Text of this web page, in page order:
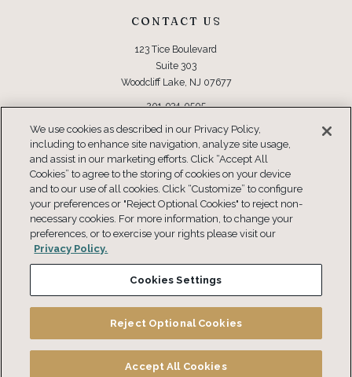
CONTACT US
123 Tice Boulevard
Suite 303
Woodcliff Lake, NJ 07677
201-934-0505
CONNECT
Copyright © 2026 Compensation Resources® This information is not intended
for use without professional advice.
Privacy Policy
Terms and Conditions
Do Not Sell or Share my Personal Information
We use cookies as described in our Privacy Policy,
including to enhance site navigation, analyze site usage,
and assist in our marketing efforts. Click “Accept All
Cookies” to agree to the storing of cookies on your device
and to our use of all cookies. Click “Customize” to configure
your preferences or "Reject Optional Cookies" to reject non-
necessary cookies. For more information, to change your
preferences, or to exercise your rights please visit our
Privacy Policy.
Cookies Settings
Reject Optional Cookies
Accept All Cookies